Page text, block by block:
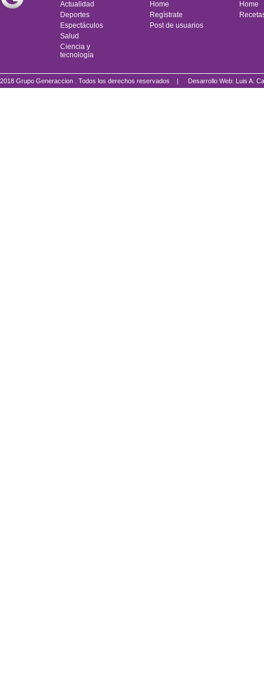
Actualidad
Deportes
Espectáculos
Salud
Ciencia y
tecnología
Home
Regístrate
Post de usuarios
Home
2018 Grupo Generaccion . Todos los derechos reservados | Desarrollo Web: Luis